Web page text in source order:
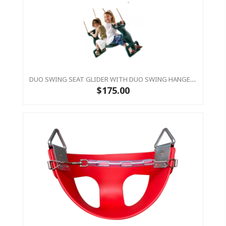
DUO SWING SEAT GLIDER WITH DUO SWING HANGERS
$175.00